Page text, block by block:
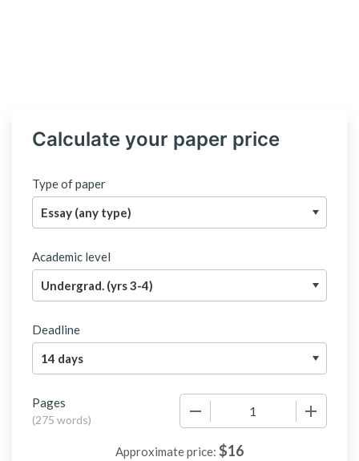
Calculate your paper price
Type of paper
Academic level
Deadline
Pages
(275 words)
Approximate price: $16